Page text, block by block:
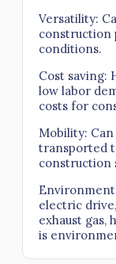
Versatility:
construction
conditions.
Cost saving:
low labor
costs for
Mobility: Can
transported
construction
electric
exhaust gas,
is